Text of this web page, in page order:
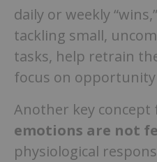
daily or weekly
tackling small,
tasks, help retrain
focus on
Another key concept
emotions are not
physiological